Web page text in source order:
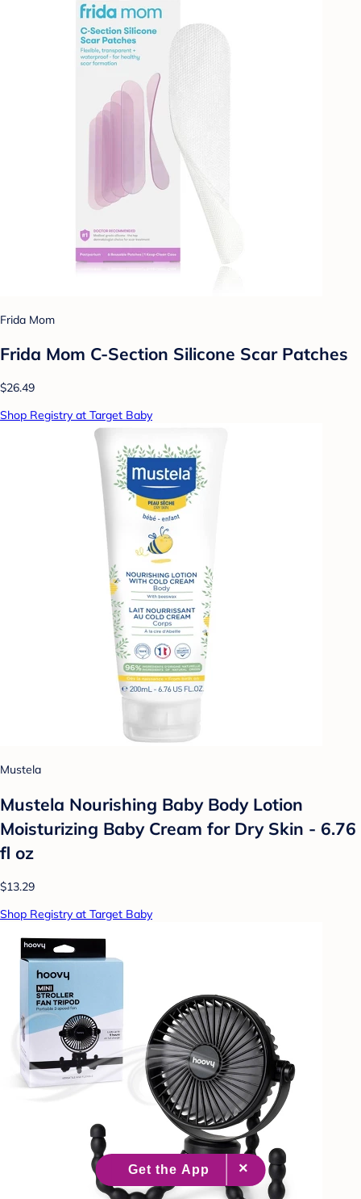
Frida Mom
Frida Mom C-Section Silicone Scar Patches
$26.49
Shop Registry at Target Baby
Mustela
Mustela Nourishing Baby Body Lotion
Moisturizing Baby Cream for Dry Skin - 6.76
fl oz
$13.29
Shop Registry at Target Baby